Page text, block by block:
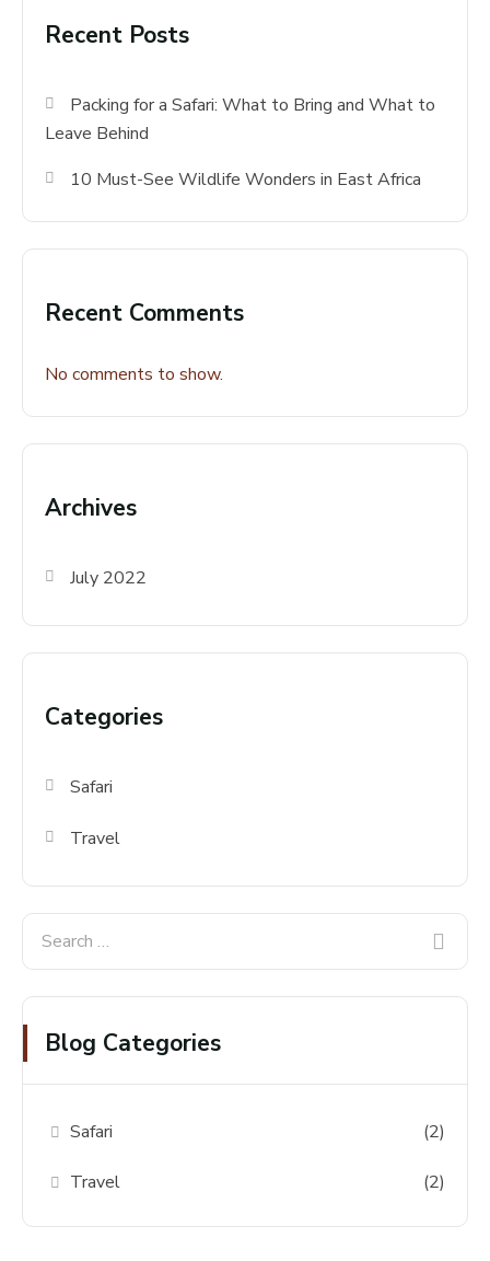
Recent Posts
Packing for a Safari: What to Bring and What to
Leave Behind
10 Must-See Wildlife Wonders in East Africa
Recent Comments
No comments to show.
Archives
July 2022
Categories
Safari
Travel
Blog Categories
Safari (2)
Travel (2)